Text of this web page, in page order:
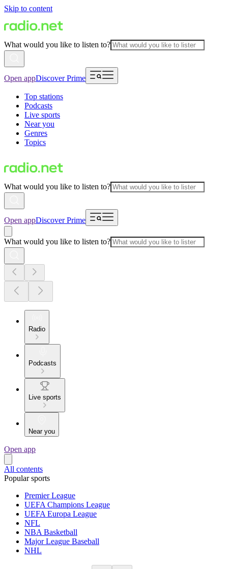
Skip to content
What would you like to listen to?
Open appDiscover Prime
Top stations
Podcasts
Live sports
Near you
Genres
Topics
What would you like to listen to?
Open appDiscover Prime
What would you like to listen to?
Radio
Podcasts
Live sports
Near you
Open app
All contents
Popular sports
Premier League
UEFA Champions League
UEFA Europa League
NFL
NBA Basketball
Major League Baseball
NHL